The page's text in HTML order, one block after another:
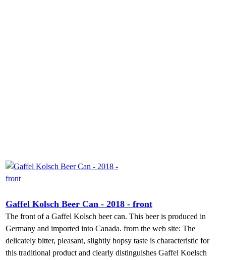
Gaffel Kolsch Beer Can - 2018 - front
The front of a Gaffel Kolsch beer can. This beer is produced in
Germany and imported into Canada. from the web site: The
delicately bitter, pleasant, slightly hopsy taste is characteristic for
this traditional product and clearly distinguishes Gaffel Koelsch